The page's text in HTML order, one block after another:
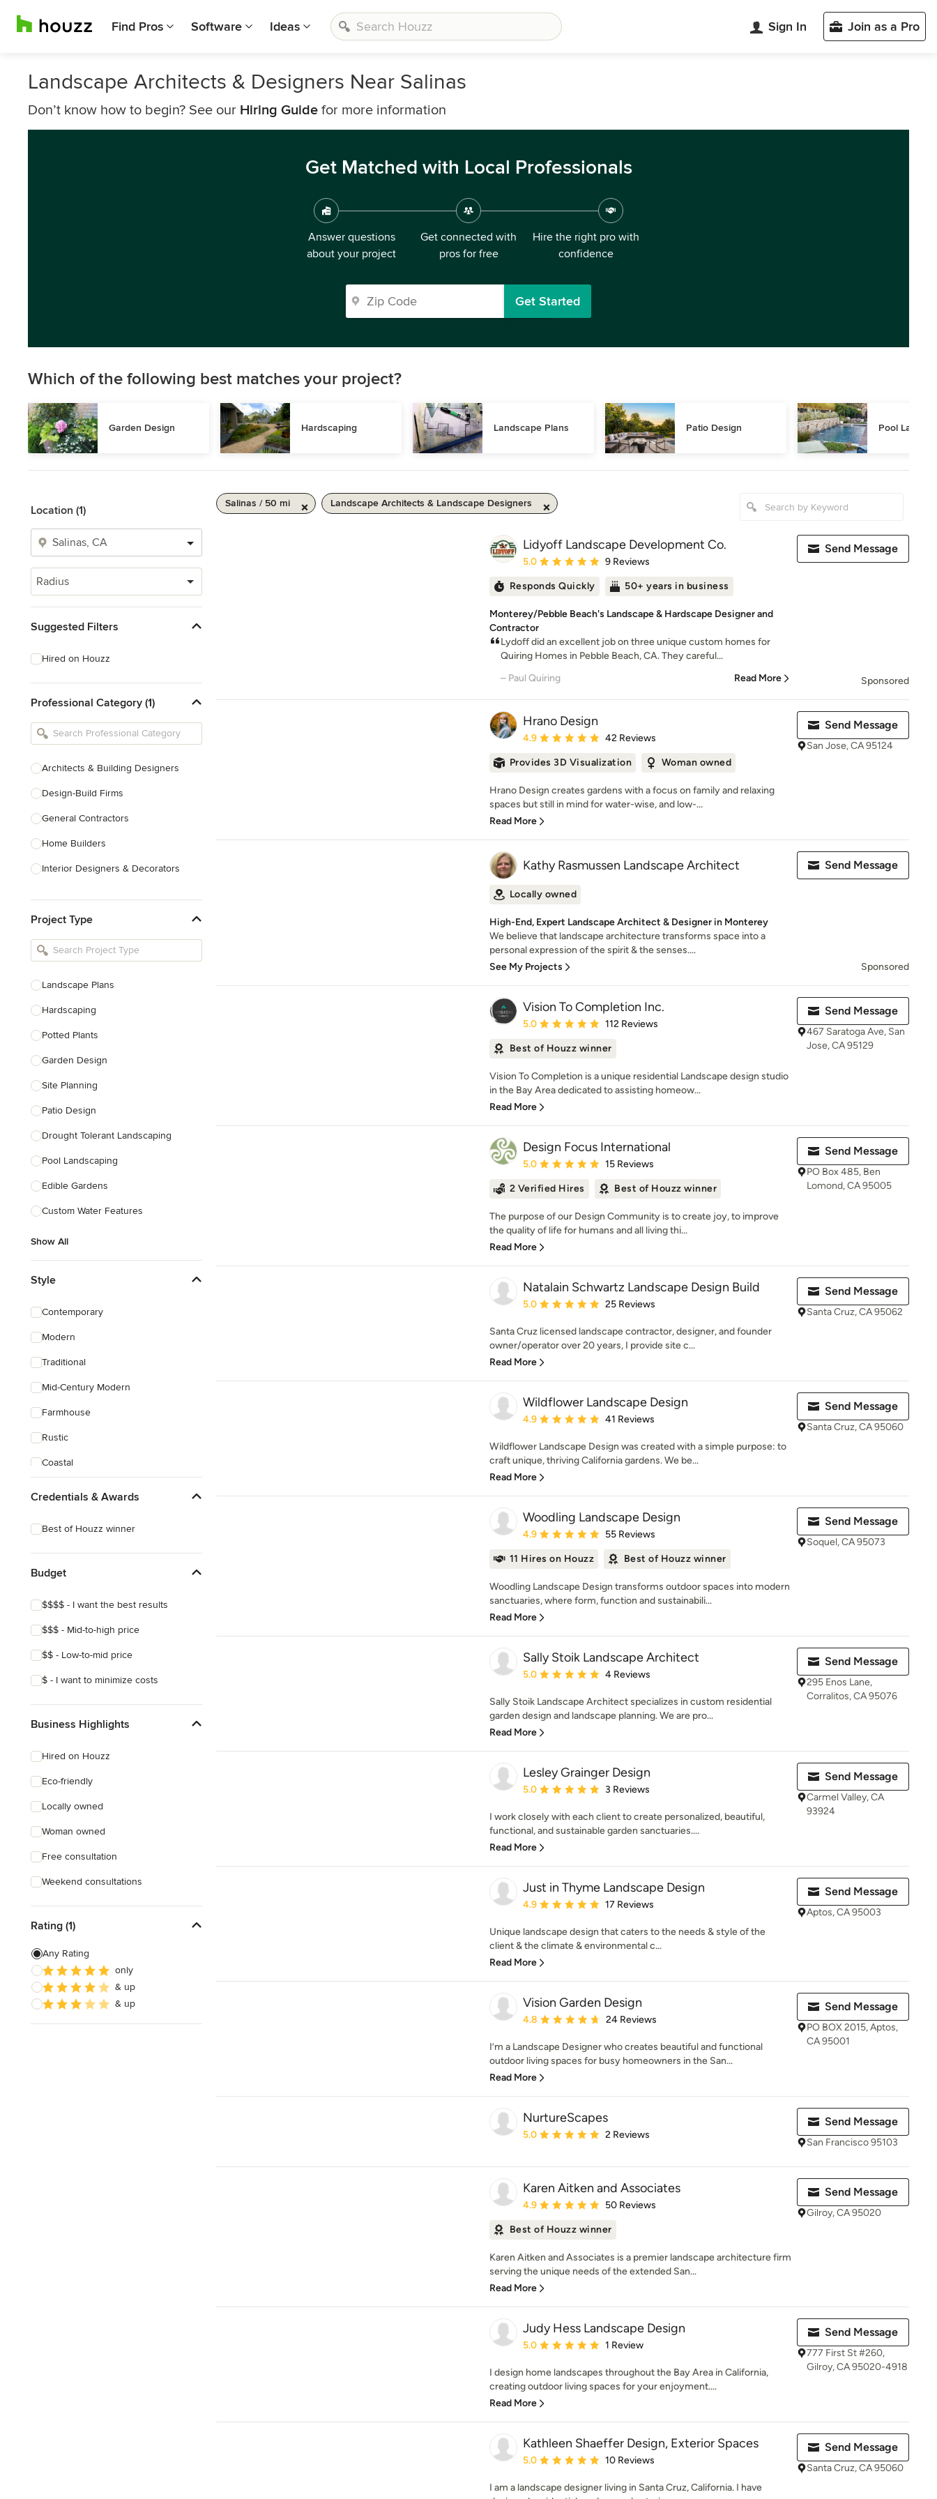
Find Pros Software Ideas Sign In Join as a Pro
Landscape Architects & Designers Near Salinas
Don’t know how to begin? See our Hiring Guide for more information
Get Matched with Local Professionals
Answer questions
about your project
Get connected with
pros for free
Hire the right pro with
confidence
Get Started
Which of the following best matches your project?
Garden Design Hardscaping Landscape Plans Patio Design Pool
Location (1)
Radius
Suggested Filters
Hired on Houzz
Professional Category (1)
Architects & Building Designers
Design-Build Firms
General Contractors
Home Builders
Interior Designers & Decorators
Kitchen Remodelers
Bathroom Remodelers
Designers
Landscape Contractors
Show All
Project Type
Landscape Plans
Hardscaping
Potted Plants
Garden Design
Site Planning
Patio Design
Drought Tolerant Landscaping
Pool Landscaping
Edible Gardens
Custom Water Features
Show All
Style
Contemporary
Modern
Traditional
Mid-Century Modern
Farmhouse
Rustic
Coastal
Credentials & Awards
Best of Houzz winner
Budget
$$$$ - I want the best results
$$$ - Mid-to-high price
$$ - Low-to-mid price
$ - I want to minimize costs
Business Highlights
Hired on Houzz
Eco-friendly
Locally owned
Woman owned
Free consultation
Weekend consultations
Rating (1)
Any Rating
only
& up
& up
Salinas / 50 mi Landscape Architects & Landscape Designers
Lidyoff Landscape Development Co.
Average rating: 5 out of 5 stars
5.0 9 Reviews
Responds Quickly 50+ years in business
Monterey/Pebble Beach's Landscape & Hardscape Designer and
Contractor
Lydoff did an excellent job on three unique custom homes for
Quiring Homes in Pebble Beach, CA. They careful...
– Paul Quiring
Read More
Send Message
Sponsored
Hrano Design
Average rating: 4.9 out of 5 stars
4.9 42 Reviews
Provides 3D Visualization Woman owned
Hrano Design creates gardens with a focus on family and relaxing
spaces but still in mind for water-wise, and low-...
Read More
Send Message
San Jose, CA 95124
Kathy Rasmussen Landscape Architect
Locally owned
High-End, Expert Landscape Architect & Designer in Monterey
We believe that landscape architecture transforms space into a
personal expression of the spirit & the senses....
See My Projects
Send Message
Sponsored
Vision To Completion Inc.
Average rating: 5 out of 5 stars
5.0 112 Reviews
Best of Houzz winner
Vision To Completion is a unique residential Landscape design studio
in the Bay Area dedicated to assisting homeow...
Read More
Send Message
467 Saratoga Ave, San
Jose, CA 95129
Design Focus International
Average rating: 5 out of 5 stars
5.0 15 Reviews
2 Verified Hires Best of Houzz winner
The purpose of our Design Community is to create joy, to improve
the quality of life for humans and all living thi...
Read More
Send Message
PO Box 485, Ben
Lomond, CA 95005
Natalain Schwartz Landscape Design Build
Average rating: 5 out of 5 stars
5.0 25 Reviews
Santa Cruz licensed landscape contractor, designer, and founder
owner/operator over 20 years, I provide site c...
Read More
Send Message
Santa Cruz, CA 95062
Wildflower Landscape Design
Average rating: 4.9 out of 5 stars
4.9 41 Reviews
Wildflower Landscape Design was created with a simple purpose: to
craft unique, thriving California gardens. We be...
Read More
Send Message
Santa Cruz, CA 95060
Woodling Landscape Design
Average rating: 4.9 out of 5 stars
4.9 55 Reviews
11 Hires on Houzz Best of Houzz winner
Woodling Landscape Design transforms outdoor spaces into modern
sanctuaries, where form, function and sustainabili...
Read More
Send Message
Soquel, CA 95073
Sally Stoik Landscape Architect
Average rating: 5 out of 5 stars
5.0 4 Reviews
Sally Stoik Landscape Architect specializes in custom residential
garden design and landscape planning. We are pro...
Read More
Send Message
295 Enos Lane,
Corralitos, CA 95076
Lesley Grainger Design
Average rating: 5 out of 5 stars
5.0 3 Reviews
I work closely with each client to create personalized, beautiful,
functional, and sustainable garden sanctuaries....
Read More
Send Message
Carmel Valley, CA
93924
Just in Thyme Landscape Design
Average rating: 4.9 out of 5 stars
4.9 17 Reviews
Unique landscape design that caters to the needs & style of the
client & the climate & environmental c...
Read More
Send Message
Aptos, CA 95003
Vision Garden Design
Average rating: 4.8 out of 5 stars
4.8 24 Reviews
I’m a Landscape Designer who creates beautiful and functional
outdoor living spaces for busy homeowners in the San...
Read More
Send Message
PO BOX 2015, Aptos,
CA 95001
NurtureScapes
Average rating: 5 out of 5 stars
5.0 2 Reviews
Send Message
San Francisco 95103
Karen Aitken and Associates
Average rating: 4.9 out of 5 stars
4.9 50 Reviews
Best of Houzz winner
Karen Aitken and Associates is a premier landscape architecture firm
serving the unique needs of the extended San...
Read More
Send Message
Gilroy, CA 95020
Judy Hess Landscape Design
Average rating: 5 out of 5 stars
5.0 1 Review
I design home landscapes throughout the Bay Area in California,
creating outdoor living spaces for your enjoyment....
Read More
Send Message
777 First St #260,
Gilroy, CA 95020-4918
Kathleen Shaeffer Design, Exterior Spaces
Average rating: 5 out of 5 stars
5.0 10 Reviews
I am a landscape designer living in Santa Cruz, California. I have
Send Message
Santa Cruz, CA 95060